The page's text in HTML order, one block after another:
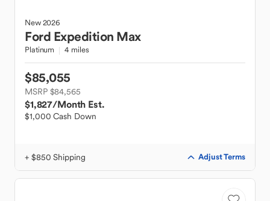
New2026
Ford Expedition Max
Platinum 4 miles
$85,055
MSRP $84,565
$1,827/Month Est.
$1,000 Cash Down
+ $850 Shipping Adjust Terms